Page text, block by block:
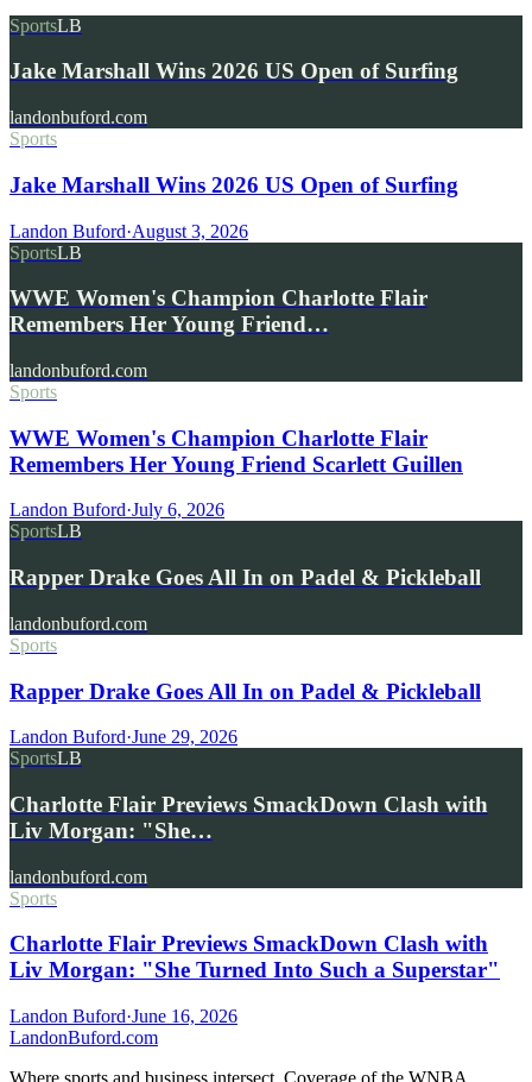
SportsLB
Jake Marshall Wins 2026 US Open of Surfing
landonbuford.com
Sports
Jake Marshall Wins 2026 US Open of Surfing
Landon Buford·August 3, 2026
SportsLB
WWE Women's Champion Charlotte Flair
Remembers Her Young Friend…
landonbuford.com
Sports
WWE Women's Champion Charlotte Flair
Remembers Her Young Friend Scarlett Guillen
Landon Buford·July 6, 2026
SportsLB
Rapper Drake Goes All In on Padel & Pickleball
landonbuford.com
Sports
Rapper Drake Goes All In on Padel & Pickleball
Landon Buford·June 29, 2026
SportsLB
Charlotte Flair Previews SmackDown Clash with
Liv Morgan: "She…
landonbuford.com
Sports
Charlotte Flair Previews SmackDown Clash with
Liv Morgan: "She Turned Into Such a Superstar"
Landon Buford·June 16, 2026
LandonBuford.com